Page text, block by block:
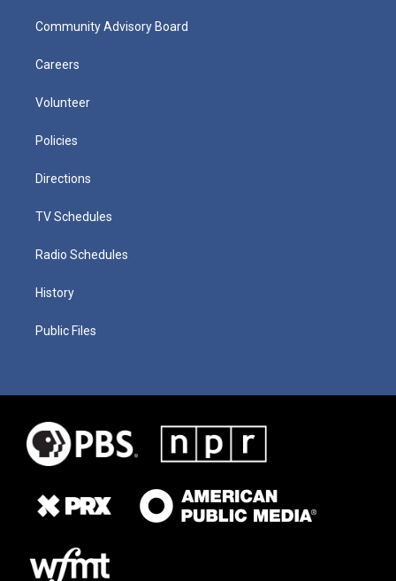
Community Advisory Board
Careers
Volunteer
Policies
Directions
TV Schedules
Radio Schedules
History
Public Files